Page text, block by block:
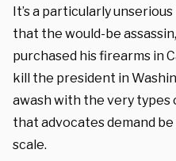
It’s a particularly
that the would-be
purchased his firearms in
kill the president in
awash with the very types
that advocates demand
scale.